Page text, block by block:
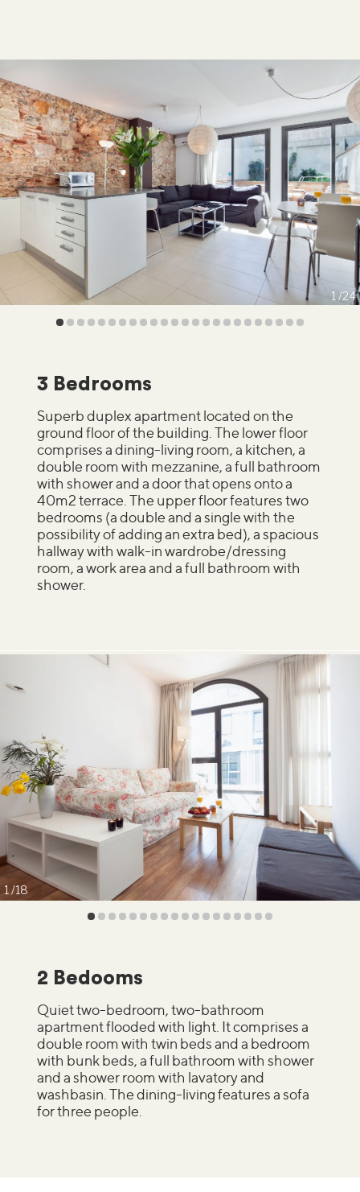
1 24
3 Bedrooms
Superb duplex apartment located on the
ground floor of the building. The lower floor
comprises a dining-living room, a kitchen, a
double room with mezzanine, a full bathroom
with shower and a door that opens onto a
40m2 terrace. The upper floor features two
bedrooms (a double and a single with the
possibility of adding an extra bed), a spacious
hallway with walk-in wardrobe/dressing
room, a work area and a full bathroom with
shower.
1 18
2 Bedooms
Quiet two-bedroom, two-bathroom
apartment flooded with light. It comprises a
double room with twin beds and a bedroom
with bunk beds, a full bathroom with shower
and a shower room with lavatory and
washbasin. The dining-living features a sofa
for three people.